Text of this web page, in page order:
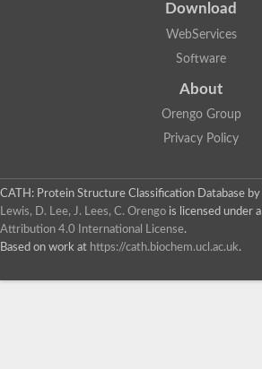
Download
WebServices
Software
About
Orengo Group
Privacy Policy
CATH: Protein Structure Classification Database by
Lewis, D. Lee, J. Lees, C. Orengo is licensed under a
Attribution 4.0 International License.
Based on work at https://cath.biochem.ucl.ac.uk.